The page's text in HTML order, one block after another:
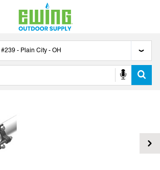
#239 - Plain City - OH